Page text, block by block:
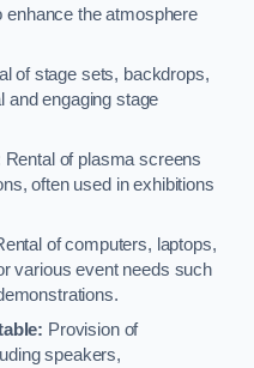
the atmosphere
of stage sets, backdrops,
and engaging stage
Rental of plasma screens
often used in exhibitions
of computers, laptops,
various event needs such
Provision of
speakers,